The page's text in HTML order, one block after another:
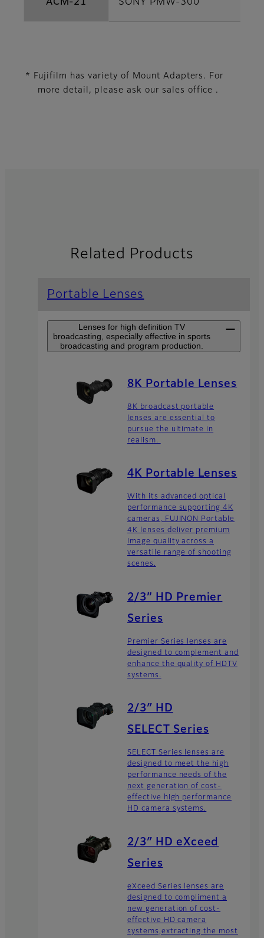
ACM-21 SONY PMW-300
* Fujifilm has variety of Mount Adapters. For
more detail, please ask our sales office .
Related Products
Portable Lenses
Lenses for high definition TV
broadcasting, especially effective in sports
broadcasting and program production.
8K Portable Lenses
8K broadcast portable
lenses are essential to
pursue the ultimate in
realism.
4K Portable Lenses
With its advanced optical
performance supporting 4K
cameras, FUJINON Portable
4K lenses deliver premium
image quality across a
versatile range of shooting
scenes.
2/3” HD Premier
Series
Premier Series lenses are
designed to complement and
enhance the quality of HDTV
systems.
2/3″ HD
SELECT Series
SELECT Series lenses are
designed to meet the high
performance needs of the
next generation of cost-
effective high performance
HD camera systems.
2/3″ HD eXceed
Series
eXceed Series lenses are
designed to compliment a
new generation of cost-
effective HD camera
systems,extracting the most